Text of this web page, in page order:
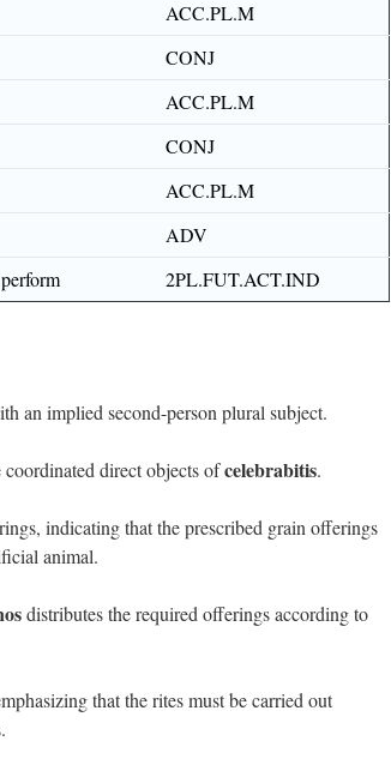
ACC.PL.M
CONJ
ACC.PL.M
CONJ
ACC.PL.M
ADV
2PL.FUT.ACT.IND
an implied second-person plural subject.
coordinated direct objects ofcelebrabitis.
indicating that the prescribed grain offerings
animal.
distributes the required offerings according to
that the rites must be carried out